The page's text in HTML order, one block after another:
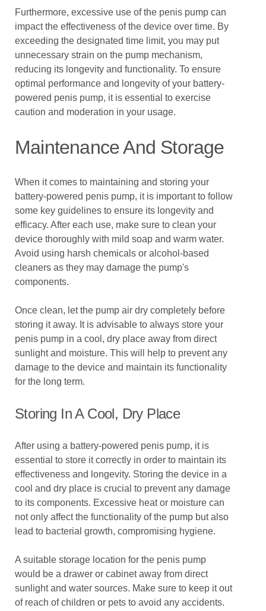
Furthermore, excessive use of the penis pump can
impact the effectiveness of the device over time. By
exceeding the designated time limit, you may put
unnecessary strain on the pump mechanism,
reducing its longevity and functionality. To ensure
optimal performance and longevity of your battery-
powered penis pump, it is essential to exercise
caution and moderation in your usage.
Maintenance And Storage
When it comes to maintaining and storing your
battery-powered penis pump, it is important to follow
some key guidelines to ensure its longevity and
efficacy. After each use, make sure to clean your
device thoroughly with mild soap and warm water.
Avoid using harsh chemicals or alcohol-based
cleaners as they may damage the pump's
components.
Once clean, let the pump air dry completely before
storing it away. It is advisable to always store your
penis pump in a cool, dry place away from direct
sunlight and moisture. This will help to prevent any
damage to the device and maintain its functionality
for the long term.
Storing In A Cool, Dry Place
After using a battery-powered penis pump, it is
essential to store it correctly in order to maintain its
effectiveness and longevity. Storing the device in a
cool and dry place is crucial to prevent any damage
to its components. Excessive heat or moisture can
not only affect the functionality of the pump but also
lead to bacterial growth, compromising hygiene.
A suitable storage location for the penis pump
would be a drawer or cabinet away from direct
sunlight and water sources. Make sure to keep it out
of reach of children or pets to avoid any accidents.